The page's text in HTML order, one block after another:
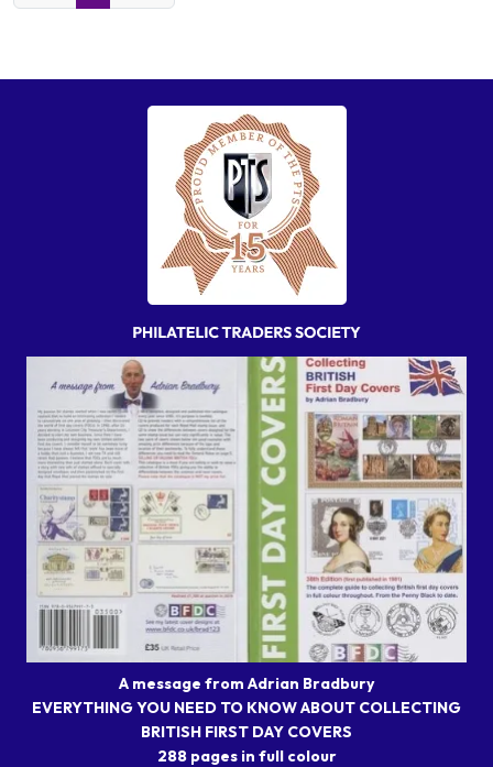
A message from Adrian Bradbury
EVERYTHING YOU NEED TO KNOW ABOUT COLLECTING
BRITISH FIRST DAY COVERS
288 pages in full colour